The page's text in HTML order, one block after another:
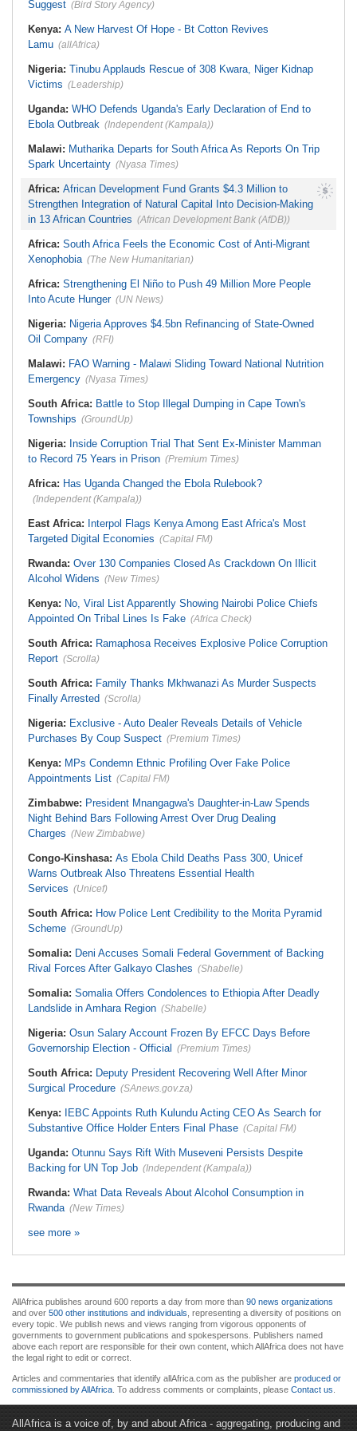
Suggest (Bird Story Agency)
Kenya: A New Harvest Of Hope - Bt Cotton Revives
Lamu (allAfrica)
Nigeria: Tinubu Applauds Rescue of 308 Kwara, Niger Kidnap
Victims (Leadership)
Uganda: WHO Defends Uganda's Early Declaration of End to
Ebola Outbreak (Independent (Kampala))
Malawi: Mutharika Departs for South Africa As Reports On Trip
Spark Uncertainty (Nyasa Times)
Africa: African Development Fund Grants $4.3 Million to
Strengthen Integration of Natural Capital Into Decision-Making
in 13 African Countries (African Development Bank (AfDB))
Africa: South Africa Feels the Economic Cost of Anti-Migrant
Xenophobia (The New Humanitarian)
Africa: Strengthening El Niño to Push 49 Million More People
Into Acute Hunger (UN News)
Nigeria: Nigeria Approves $4.5bn Refinancing of State-Owned
Oil Company (RFI)
Malawi: FAO Warning - Malawi Sliding Toward National Nutrition
Emergency (Nyasa Times)
South Africa: Battle to Stop Illegal Dumping in Cape Town's
Townships (GroundUp)
Nigeria: Inside Corruption Trial That Sent Ex-Minister Mamman
to Record 75 Years in Prison (Premium Times)
Africa: Has Uganda Changed the Ebola Rulebook?
(Independent (Kampala))
East Africa: Interpol Flags Kenya Among East Africa's Most
Targeted Digital Economies (Capital FM)
Rwanda: Over 130 Companies Closed As Crackdown On Illicit
Alcohol Widens (New Times)
Kenya: No, Viral List Apparently Showing Nairobi Police Chiefs
Appointed On Tribal Lines Is Fake (Africa Check)
South Africa: Ramaphosa Receives Explosive Police Corruption
Report (Scrolla)
South Africa: Family Thanks Mkhwanazi As Murder Suspects
Finally Arrested (Scrolla)
Nigeria: Exclusive - Auto Dealer Reveals Details of Vehicle
Purchases By Coup Suspect (Premium Times)
Kenya: MPs Condemn Ethnic Profiling Over Fake Police
Appointments List (Capital FM)
Zimbabwe: President Mnangagwa's Daughter-in-Law Spends
Night Behind Bars Following Arrest Over Drug Dealing
Charges (New Zimbabwe)
Congo-Kinshasa: As Ebola Child Deaths Pass 300, Unicef
Warns Outbreak Also Threatens Essential Health
Services (Unicef)
South Africa: How Police Lent Credibility to the Morita Pyramid
Scheme (GroundUp)
Somalia: Deni Accuses Somali Federal Government of Backing
Rival Forces After Galkayo Clashes (Shabelle)
Somalia: Somalia Offers Condolences to Ethiopia After Deadly
Landslide in Amhara Region (Shabelle)
Nigeria: Osun Salary Account Frozen By EFCC Days Before
Governorship Election - Official (Premium Times)
South Africa: Deputy President Recovering Well After Minor
Surgical Procedure (SAnews.gov.za)
Kenya:
IEBC Appoints Ruth Kulundu Acting CEO As Search for
Substantive Office Holder Enters Final Phase (Capital FM)
Uganda: Otunnu Says Rift With Museveni Persists Despite
Backing for UN Top Job (Independent (Kampala))
Rwanda: What Data Reveals About Alcohol Consumption in
Rwanda (New Times)
see more »
AllAfrica publishes around 600 reports a day from more than 90 news organizations
and over 500 other institutions and individuals , representing a diversity of positions on
every topic. We publish news and views ranging from vigorous opponents of
governments to government publications and spokespersons. Publishers named
above each report are responsible for their own content, which AllAfrica does not have
the legal right to edit or correct.
Articles and commentaries that identify allAfrica.com as the publisher are produced or
commissioned by AllAfrica . To address comments or complaints, please Contact us
AllAfrica is a voice of, by and about Africa - aggregating, producing and